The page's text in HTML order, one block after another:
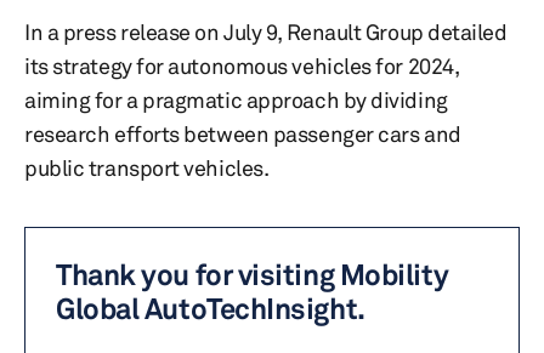
In a press release on July 9, Renault Group detailed
its strategy for autonomous vehicles for 2024,
aiming for a pragmatic approach by dividing
research efforts between passenger cars and
public transport vehicles.
Thank you for visiting Mobility
Global AutoTechInsight.